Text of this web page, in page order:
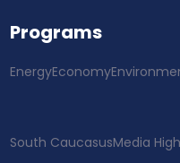
Programs
EnergyEconomy
South CaucasusMedia